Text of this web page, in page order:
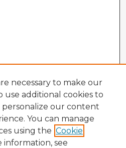
necessary to make our
use additional cookies to
personalize our content
You can manage
using the Cookie
information, see